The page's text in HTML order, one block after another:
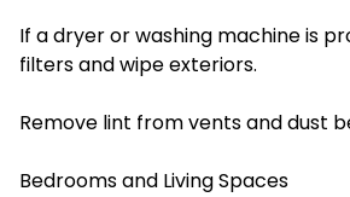
If a dryer or washing machine is
filters and wipe exteriors.
Remove lint from vents and dust
Bedrooms and Living Spaces